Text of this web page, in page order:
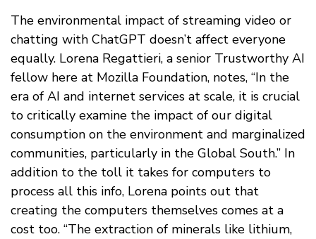
The environmental impact of streaming video or
chatting with ChatGPT doesn’t affect everyone
equally. Lorena Regattieri, a senior Trustworthy AI
fellow here at Mozilla Foundation, notes, “In the
era of AI and internet services at scale, it is crucial
to critically examine the impact of our digital
consumption on the environment and marginalized
communities, particularly in the Global South.” In
addition to the toll it takes for computers to
process all this info, Lorena points out that
creating the computers themselves comes at a
cost too. “The extraction of minerals like lithium,